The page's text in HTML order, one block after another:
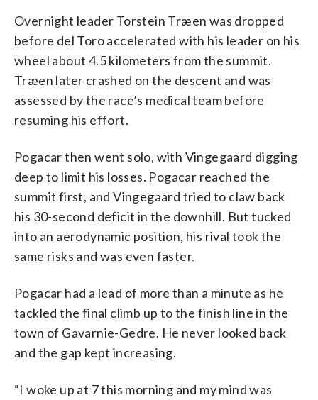
Overnight leader Torstein Træen was dropped
before del Toro accelerated with his leader on his
wheel about 4.5 kilometers from the summit.
Træen later crashed on the descent and was
assessed by the race’s medical team before
resuming his effort.
Pogacar then went solo, with Vingegaard digging
deep to limit his losses. Pogacar reached the
summit first, and Vingegaard tried to claw back
his 30-second deficit in the downhill. But tucked
into an aerodynamic position, his rival took the
same risks and was even faster.
Pogacar had a lead of more than a minute as he
tackled the final climb up to the finish line in the
town of Gavarnie-Gedre. He never looked back
and the gap kept increasing.
“I woke up at 7 this morning and my mind was